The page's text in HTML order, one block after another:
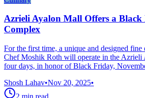
Azrieli Ayalon Mall Offers a
Complex
For the first time, a unique and designed
Chef Moshik Roth will operate in the
four days, in honor of Black Friday,
Shosh Lahav•Nov 20, 2025•